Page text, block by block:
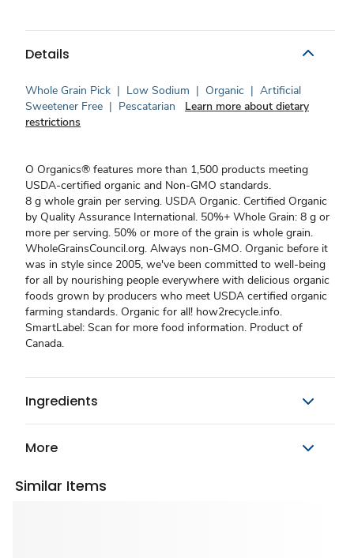
Details
Whole Grain Pick | Low Sodium | Organic | Artificial
Sweetener Free | Pescatarian
Learn more about dietary
restrictions
O Organics® features more than 1,500 products meeting
USDA-certified organic and Non-GMO standards.
8 g whole grain per serving. USDA Organic. Certified Organic
by Quality Assurance International. 50%+ Whole Grain: 8 g or
more per serving. 50% or more of the grain is whole grain.
WholeGrainsCouncil.org. Always non-GMO. Organic before it
was in style since 2005, we've been committed to well-being
for all by nourishing people everywhere with delicious organic
foods grown by producers who meet USDA certified organic
farming standards. Organic for all! how2recycle.info.
SmartLabel: Scan for more food information. Product of
Canada.
Ingredients
More
Similar Items